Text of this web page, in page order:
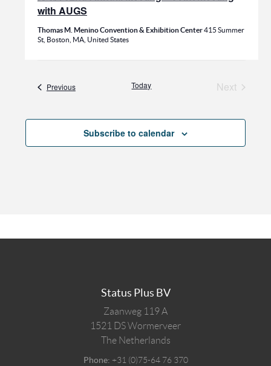
with AUGS
Thomas M. Menino Convention & Exhibition Center415 Summer
St, Boston, MA, United States
PreviousEvents Today
Next
Subscribe to calendar
Status Plus BV
Zaanweg 119 A
1521 DSWormerveer
The Netherlands
Phone: +31 (0)75-64 76 370